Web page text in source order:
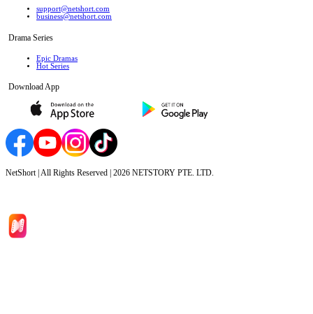
support@netshort.com
business@netshort.com
Drama Series
Epic Dramas
Hot Series
Download App
NetShort | All Rights Reserved | 2026 NETSTORY PTE. LTD.